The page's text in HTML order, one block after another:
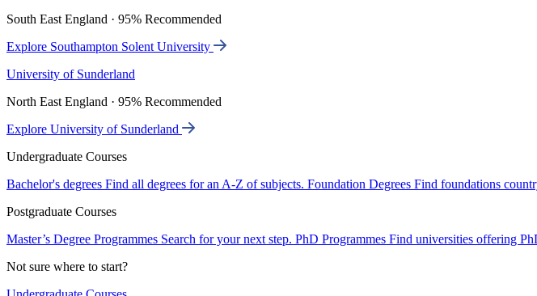
South East England · 95% Recommended
Explore Southampton Solent University
University of Sunderland
North East England · 95% Recommended
Explore University of Sunderland
Undergraduate Courses
Bachelor's degrees Find all degrees for an A-Z of subjects. Foundation Degrees Find foundations
Postgraduate Courses
Master’s Degree Programmes Search for your next step. PhD Programmes Find universities offering
Not sure where to start?